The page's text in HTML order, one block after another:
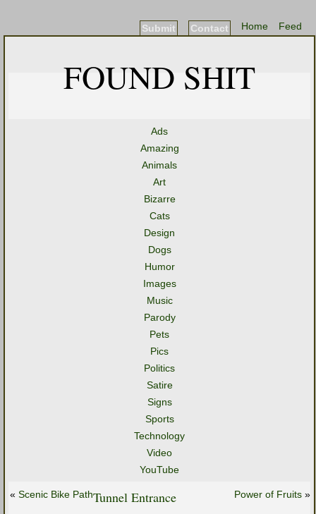
Feed
Home
Contact
Submit
FOUND SHIT
Ads
Amazing
Animals
Art
Bizarre
Cats
Design
Dogs
Humor
Images
Music
Parody
Pets
Pics
Politics
Satire
Signs
Sports
Technology
Video
YouTube
« Scenic Bike Path Power of Fruits »
Tunnel Entrance